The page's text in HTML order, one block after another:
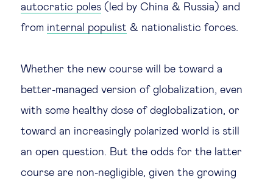
autocratic poles (led by China & Russia) and
from internal populist & nationalistic forces.
Whether the new course will be toward a
better-managed version of globalization, even
with some healthy dose of deglobalization, or
toward an increasingly polarized world is still
an open question. But the odds for the latter
course are non-negligible, given the growing